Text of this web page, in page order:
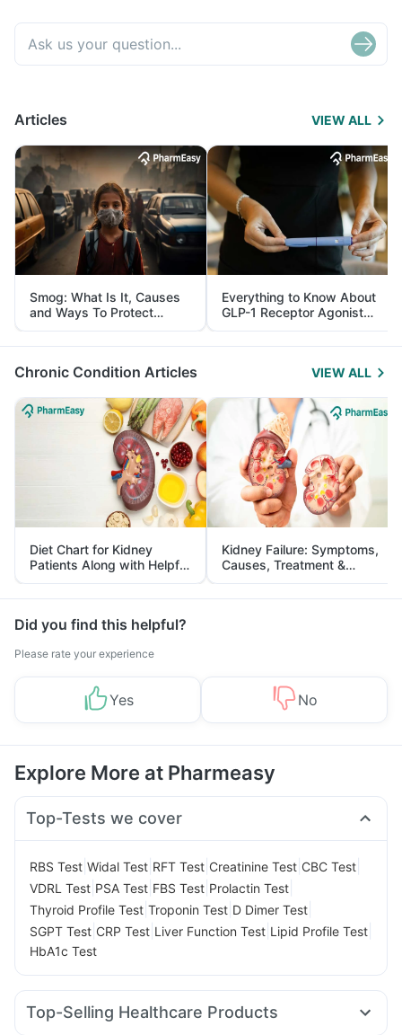
Articles VIEW ALL
Smog: What Is It, Causes
and Ways To Protect
Yourself From It
Everything to Know About
GLP-1 Receptor Agonist
and Its Role in Weight
Management
Chronic Condition Articles VIEW ALL
Diet Chart for Kidney
Patients Along with Helpful
Tips
Kidney Failure: Symptoms,
Causes, Treatment &
Prevention
Did you find this helpful?
Please rate your experience
Yes No
Explore More at Pharmeasy
Top-Tests we cover
RBS Test Widal Test RFT Test Creatinine Test CBC Test
VDRL Test PSA Test FBS Test Prolactin Test
Thyroid Profile Test Troponin Test D Dimer Test
SGPT Test CRP Test Liver Function Test Lipid Profile Test
HbA1c Test
Top-Selling Healthcare Products